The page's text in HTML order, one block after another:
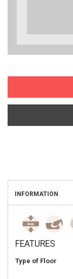
INFORMATION
FEATURES
Type of Floor